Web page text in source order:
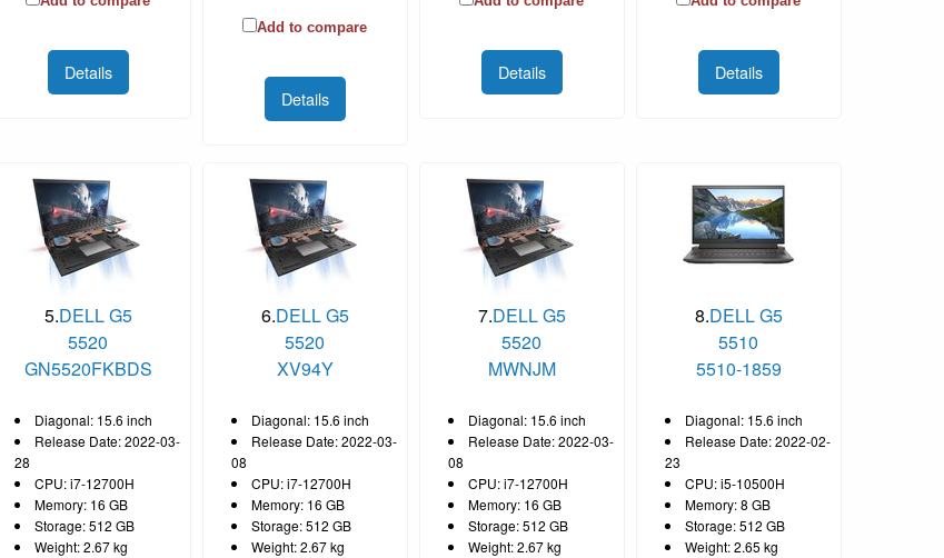
Details
Add to compare
Details
Details Details
5.DELL G5
5520
GN5520FKBDS
Diagonal: 15.6 inch
Release Date: 2022-03-
28
CPU: i7-12700H
Memory: 16 GB
Storage: 512 GB
Weight: 2.67 kg
6.DELL G5
5520
XV94Y
Diagonal: 15.6 inch
Release Date: 2022-03-
08
CPU: i7-12700H
Memory: 16 GB
Storage: 512 GB
Weight: 2.67 kg
7.DELL G5
5520
MWNJM
Diagonal: 15.6 inch
Release Date: 2022-03-
08
CPU: i7-12700H
Memory: 16 GB
Storage: 512 GB
Weight: 2.67 kg
8.DELL G5
5510
5510-1859
Diagonal: 15.6 inch
Release Date: 2022-02-
23
CPU: i5-10500H
Memory: 8 GB
Storage: 512 GB
Weight: 2.65 kg